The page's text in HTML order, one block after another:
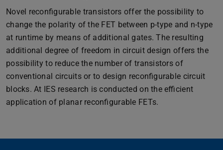
Novel reconfigurable transistors offer the possibility to
change the polarity of the FET between p-type and n-type
at runtime by means of additional gates. The resulting
additional degree of freedom in circuit design offers the
possibility to reduce the number of transistors of
conventional circuits or to design reconfigurable circuit
blocks. At IES research is conducted on the efficient
application of planar reconfigurable FETs.